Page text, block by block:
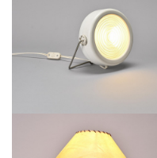
SCIUKO LAMP BY ACHILLE
CASTIGLIONI, FLOS ITALY, CIRCA
1970
€500